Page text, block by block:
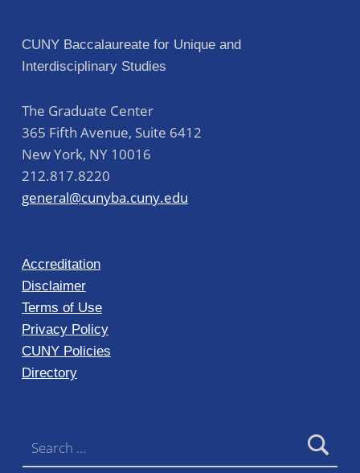
CUNY Baccalaureate for Unique and
Interdisciplinary Studies
The Graduate Center
365 Fifth Avenue, Suite 6412
New York, NY 10016
212.817.8220
general@cunyba.cuny.edu
Accreditation
Disclaimer
Terms of Use
Privacy Policy
CUNY Policies
Directory